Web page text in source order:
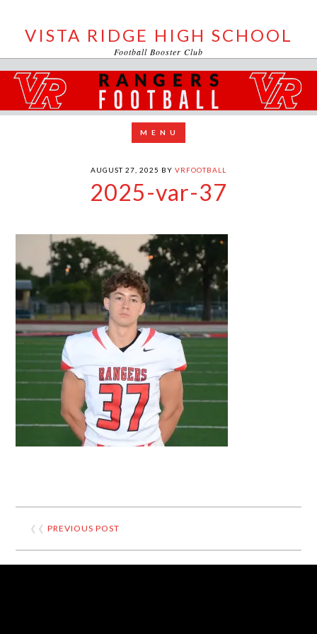
VISTA RIDGE HIGH SCHOOL
Football Booster Club
AUGUST 27, 2025 BY VRFOOTBALL
2025-var-37
❮❮PREVIOUS POST